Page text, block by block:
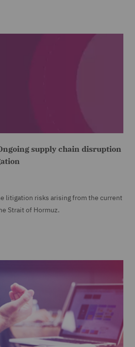
supply chain disruption
litigation risks arising from the current
Strait of Hormuz.